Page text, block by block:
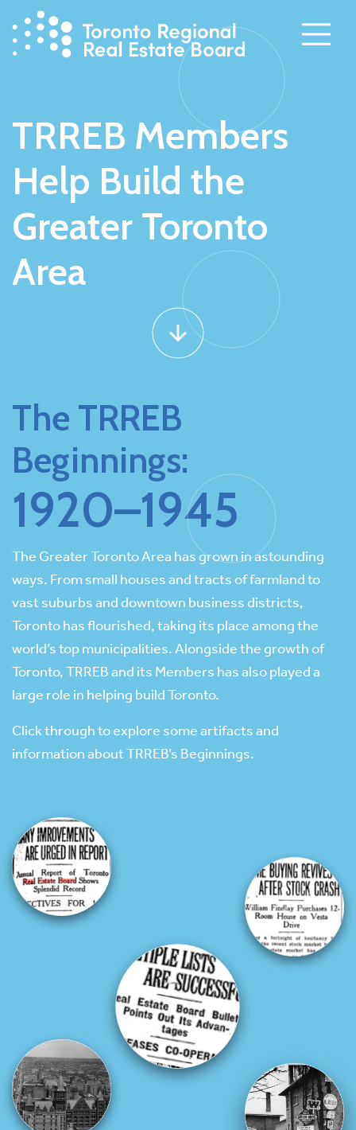
content
TRREB Members
Help Build the
Greater Toronto
Area
The TRREB
Beginnings:
1920–1945
The Greater Toronto Area has grown in astounding
ways. From small houses and tracts of farmland to
vast suburbs and downtown business districts,
Toronto has flourished, taking its place among the
world’s top municipalities. Alongside the growth of
Toronto, TRREB and its Members has also played a
large role in helping build Toronto.
Click through to explore some artifacts and
information about TRREB’s Beginnings.